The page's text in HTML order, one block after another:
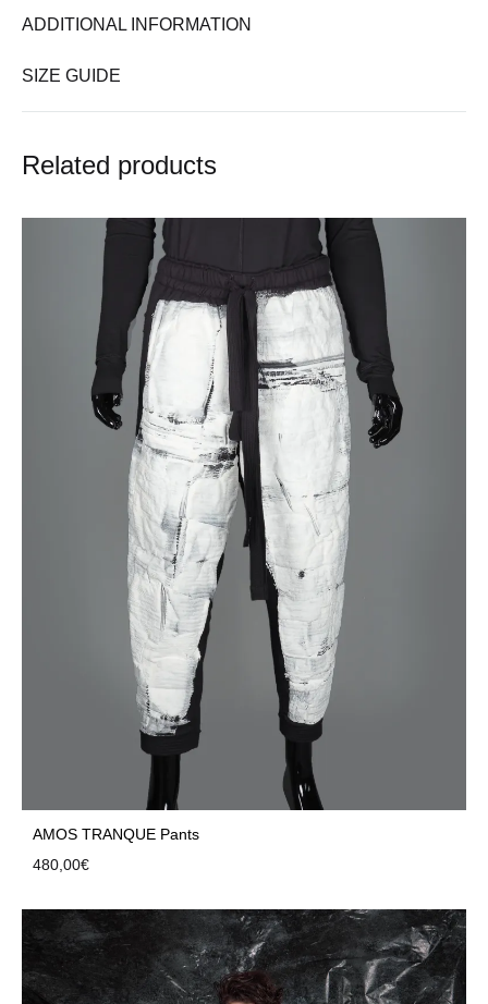
ADDITIONAL INFORMATION
SIZE GUIDE
Related products
AMOS TRANQUE Pants
480,00€